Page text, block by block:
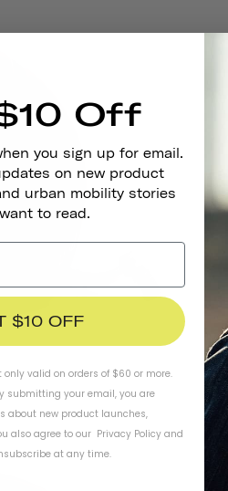
Off
you sign up for email.
on new product
urban mobility stories
to read.
$10 OFF
valid on orders of $60 or more.
submitting your email, you are
about new product launches,
also agree to our Privacy Policy and
at any time.